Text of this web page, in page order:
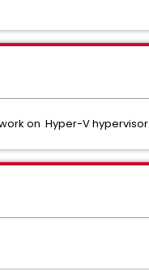
on Hyper-V hypervisor